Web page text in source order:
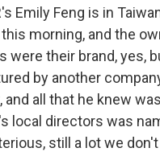
Emily Feng is in
morning, and the
were their brand, yes,
by another
and all that he knew
local directors was
still a lot we